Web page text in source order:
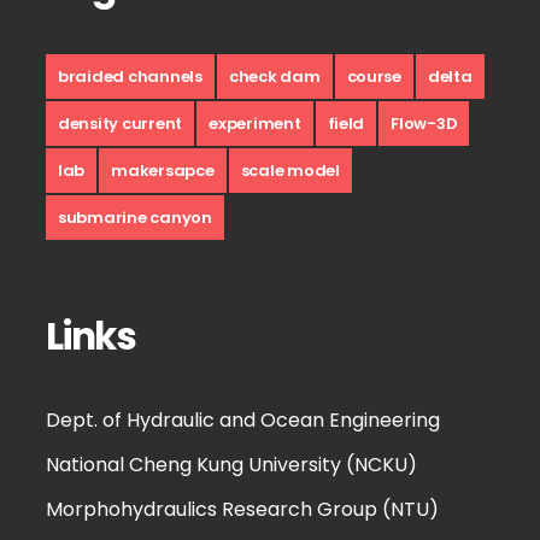
braided channels check dam course delta
density current experiment field Flow-3D
lab makersapce scale model
submarine canyon
Links
Dept. of Hydraulic and Ocean Engineering
National Cheng Kung University (NCKU)
Morphohydraulics Research Group (NTU)